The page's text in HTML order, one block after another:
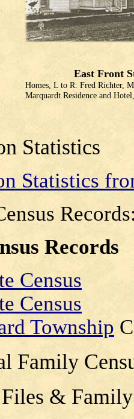
East Front
Homes, L to R: Fred Richter,
Marquardt Residence and
Statistics
Statistics
Records
Census
Census
Township
Family
&